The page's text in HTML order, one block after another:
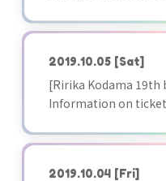
2019.10.05 [Sat]
[Ririka Kodama 19th
Information on ticket
2019.10.04 [Fri]